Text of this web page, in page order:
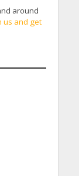
around
us and get